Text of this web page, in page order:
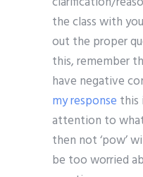
the class with
out the proper
this, remember
have negative
my response this
attention to
then not ‘pow’
be too worried